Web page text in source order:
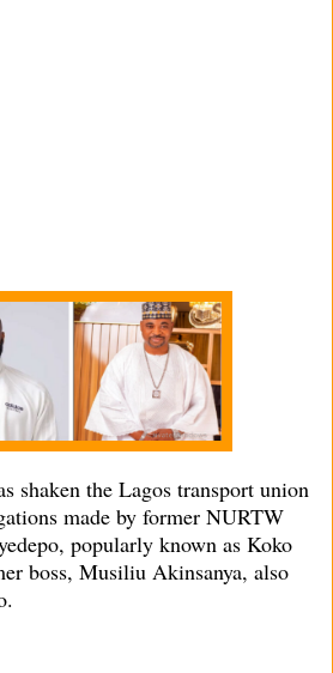
shaken the Lagos transport union
made by former NURTW
popularly known as Koko
boss, Musiliu Akinsanya, also